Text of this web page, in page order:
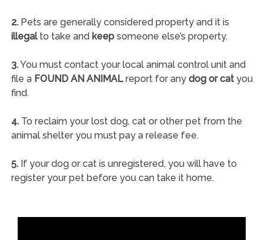
2.Pets are generally considered property and it is
illegalto take and keepsomeone else’s property.
3.You must contact your local animal control unit and
file a FOUND AN ANIMALreport for any dog or catyou
find.
4.To reclaim your lost dog, cat or other pet from the
animal shelter you must pay a release fee.
5.If your dog or cat is unregistered, you will have to
register your pet before you can take it home.